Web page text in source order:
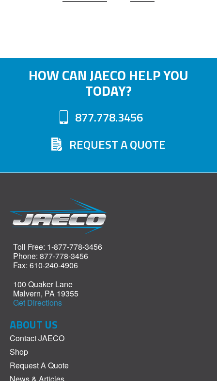
HOW CAN JAECO HELP YOU
TODAY?
877.778.3456
REQUEST A QUOTE
Toll Free: 1-877-778-3456
Phone: 877-778-3456
Fax: 610-240-4906
100 Quaker Lane
Malvern, PA 19355
Get Directions
ABOUT US
Contact JAECO
Shop
Request A Quote